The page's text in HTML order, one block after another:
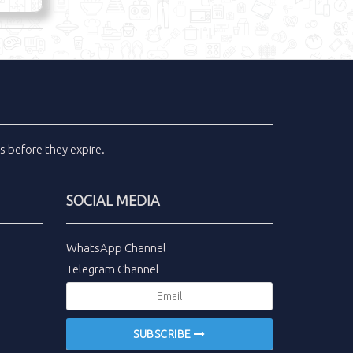
before they expire.
SOCIAL MEDIA
WhatsApp Channel
Telegram Channel
SUBSCRIBE